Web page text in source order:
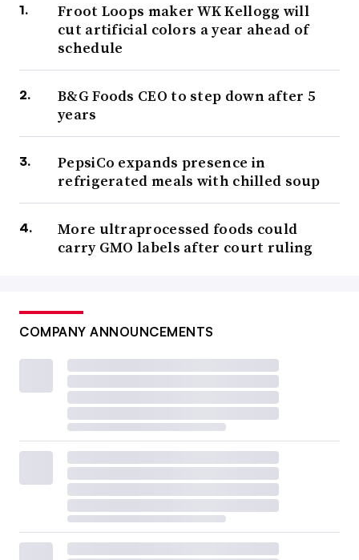
Froot Loops maker WK Kellogg will
cut artificial colors a year ahead of
schedule
B&G Foods CEO to step down after 5
years
PepsiCo expands presence in
refrigerated meals with chilled soup
More ultraprocessed foods could
carry GMO labels after court ruling
COMPANY ANNOUNCEMENTS